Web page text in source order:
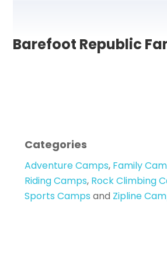
Barefoot Republic
Categories
Adventure Camps, Family
Riding Camps, Rock Climbing
Sports Camps and Zipline